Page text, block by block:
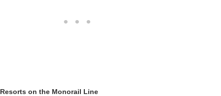
Resorts on the Monorail Line